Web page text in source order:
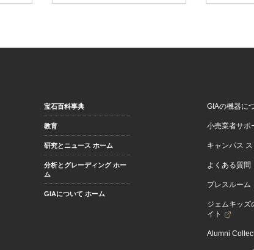
宝石百科事典
教育
研究とニュース ホーム
分析とグレーディング ホー
ム
GIAについて ホーム
GIAの機器に
小売業者サポ
キャンパス ス
よくある質問
プレスルーム
ジェムキッズ
イト
Alumni